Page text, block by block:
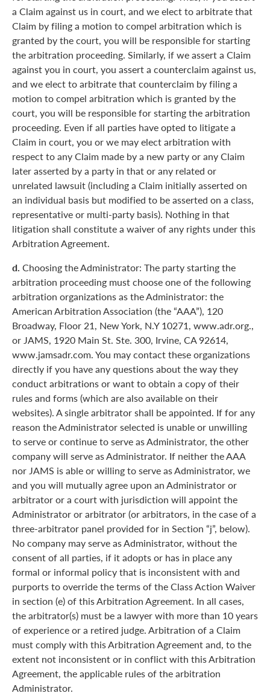
a Claim against us in court, and we elect to arbitrate that
Claim by filing a motion to compel arbitration which is
granted by the court, you will be responsible for starting
the arbitration proceeding. Similarly, if we assert a Claim
against you in court, you assert a counterclaim against us,
and we elect to arbitrate that counterclaim by filing a
motion to compel arbitration which is granted by the
court, you will be responsible for starting the arbitration
proceeding. Even if all parties have opted to litigate a
Claim in court, you or we may elect arbitration with
respect to any Claim made by a new party or any Claim
later asserted by a party in that or any related or
unrelated lawsuit (including a Claim initially asserted on
an individual basis but modified to be asserted on a class,
representative or multi-party basis). Nothing in that
litigation shall constitute a waiver of any rights under this
Arbitration Agreement.
d. Choosing the Administrator: The party starting the
arbitration proceeding must choose one of the following
arbitration organizations as the Administrator: the
American Arbitration Association (the “AAA”), 120
Broadway, Floor 21, New York, N.Y 10271, www.adr.org.,
or JAMS, 1920 Main St. Ste. 300, Irvine, CA 92614,
www.jamsadr.com. You may contact these organizations
directly if you have any questions about the way they
conduct arbitrations or want to obtain a copy of their
rules and forms (which are also available on their
websites). A single arbitrator shall be appointed. If for any
reason the Administrator selected is unable or unwilling
to serve or continue to serve as Administrator, the other
company will serve as Administrator. If neither the AAA
nor JAMS is able or willing to serve as Administrator, we
and you will mutually agree upon an Administrator or
arbitrator or a court with jurisdiction will appoint the
Administrator or arbitrator (or arbitrators, in the case of a
three-arbitrator panel provided for in Section “j”, below).
No company may serve as Administrator, without the
consent of all parties, if it adopts or has in place any
formal or informal policy that is inconsistent with and
purports to override the terms of the Class Action Waiver
in section (e) of this Arbitration Agreement. In all cases,
the arbitrator(s) must be a lawyer with more than 10 years
of experience or a retired judge. Arbitration of a Claim
must comply with this Arbitration Agreement and, to the
extent not inconsistent or in conflict with this Arbitration
Agreement, the applicable rules of the arbitration
Administrator.